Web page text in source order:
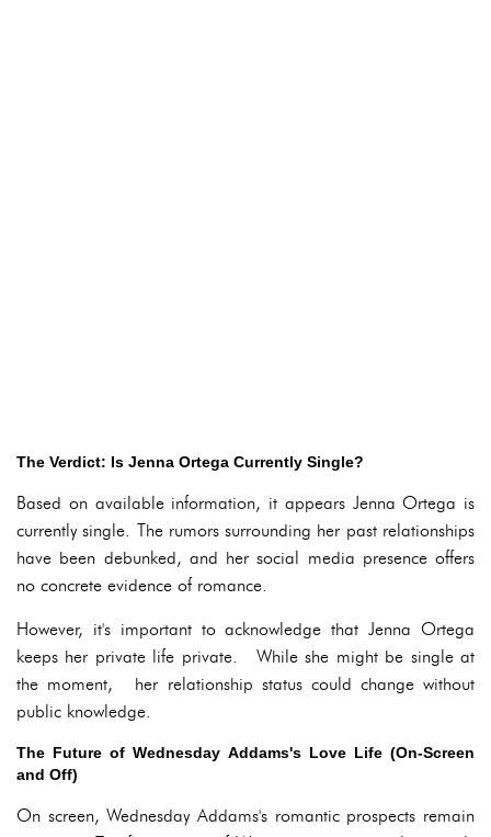
The Verdict: Is Jenna Ortega Currently Single?
Based on available information, it appears Jenna Ortega is
currently single. The rumors surrounding her past relationships
have been debunked, and her social media presence offers
no concrete evidence of romance.
However, it's important to acknowledge that Jenna Ortega
keeps her private life private. While she might be single at
the moment, her relationship status could change without
public knowledge.
The Future of Wednesday Addams's Love Life (On-Screen
and Off)
On screen, Wednesday Addams's romantic prospects remain